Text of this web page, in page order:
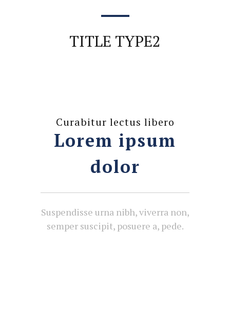
TITLE TYPE2
Curabitur lectus libero
Lorem ipsum
dolor
Suspendisse urna nibh, viverra non,
semper suscipit, posuere a, pede.